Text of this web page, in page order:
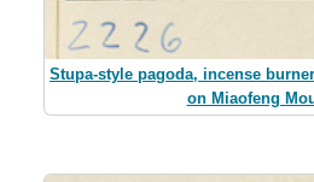
Stupa-style pagoda, incense
on Miaofeng